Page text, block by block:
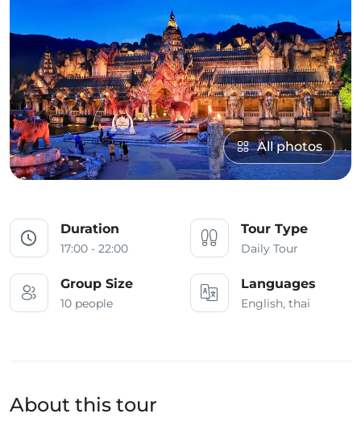
All photos
Duration
17:00 - 22:00
Tour Type
Daily Tour
Group Size
10 people
Languages
English, thai
About this tour